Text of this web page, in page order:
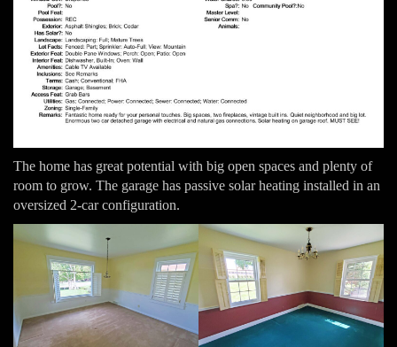
The home has great potential with big open spaces and plenty of
room to grow. The garage has passive solar heating installed in an
oversized 2-car configuration.